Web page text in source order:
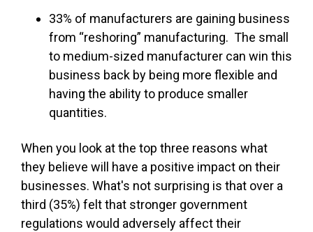
33% of manufacturers are gaining business
from “reshoring” manufacturing. The small
to medium-sized manufacturer can win this
business back by being more flexible and
having the ability to produce smaller
quantities.
When you look at the top three reasons what
they believe will have a positive impact on their
businesses. What's not surprising is that over a
third (35%) felt that stronger government
regulations would adversely affect their